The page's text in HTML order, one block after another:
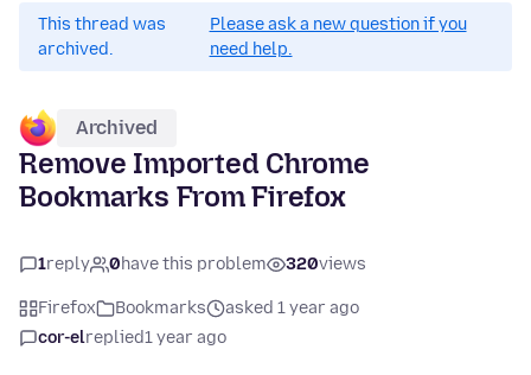
This thread was
archived.
Please ask a new question if you
need help.
Archived
Remove Imported Chrome
Bookmarks From Firefox
1reply 0have this problem 320views
Firefox Bookmarks
asked 1 year ago
cor-elreplied1 year ago